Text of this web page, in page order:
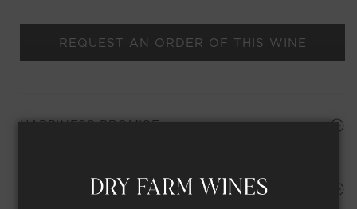
REQUEST AN ORDER OF THIS WINE
Shipping Address*
HAPPINESS PROMISE
MEMBER COMPLIMENTARY SHIPPING